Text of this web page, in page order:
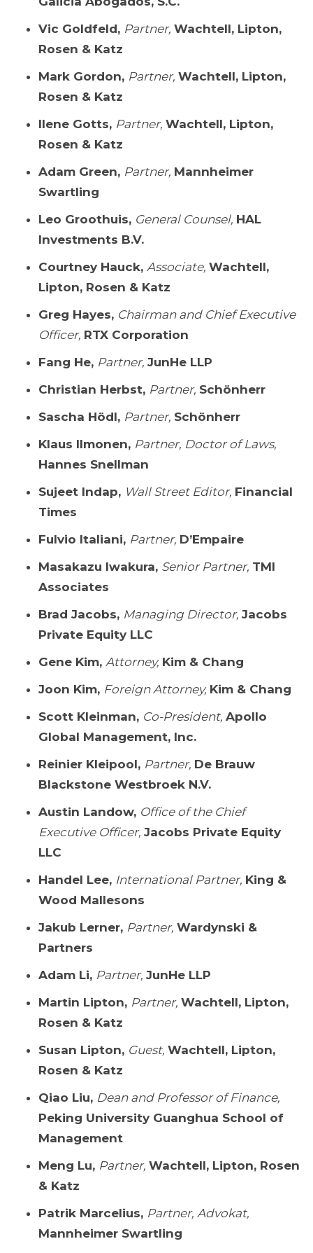
Vic Goldfeld, Partner, Wachtell, Lipton,
Rosen & Katz
Mark Gordon, Partner, Wachtell, Lipton,
Rosen & Katz
Ilene Gotts, Partner, Wachtell, Lipton,
Rosen & Katz
Adam Green, Partner, Mannheimer
Swartling
Leo Groothuis, General Counsel, HAL
Investments B.V.
Courtney Hauck, Associate, Wachtell,
Lipton, Rosen & Katz
Greg Hayes, Chairman and Chief Executive
Officer, RTX Corporation
Fang He, Partner, JunHe LLP
Christian Herbst, Partner, Schönherr
Sascha Hödl, Partner, Schönherr
Klaus Ilmonen, Partner, Doctor of Laws,
Hannes Snellman
Sujeet Indap, Wall Street Editor, Financial
Times
Fulvio Italiani, Partner, D’Empaire
Masakazu Iwakura, Senior Partner, TMI
Associates
Brad Jacobs, Managing Director, Jacobs
Private Equity LLC
Gene Kim, Attorney, Kim & Chang
Joon Kim, Foreign Attorney, Kim & Chang
Scott Kleinman, Co-President, Apollo
Global Management, Inc.
Reinier Kleipool, Partner, De Brauw
Blackstone Westbroek N.V.
Austin Landow, Office of the Chief
Executive Officer, Jacobs Private Equity
LLC
Handel Lee, International Partner, King &
Wood Mallesons
Jakub Lerner, Partner, Wardynski &
Partners
Adam Li, Partner, JunHe LLP
Martin Lipton, Partner, Wachtell, Lipton,
Rosen & Katz
Susan Lipton, Guest, Wachtell, Lipton,
Rosen & Katz
Qiao Liu, Dean and Professor of Finance,
Peking University Guanghua School of
Management
Meng Lu, Partner, Wachtell, Lipton, Rosen
& Katz
Patrik Marcelius, Partner, Advokat,
Mannheimer Swartling